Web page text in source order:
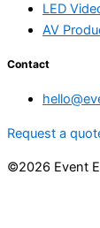
LED
AV
Contact
Request a
©2026 Event